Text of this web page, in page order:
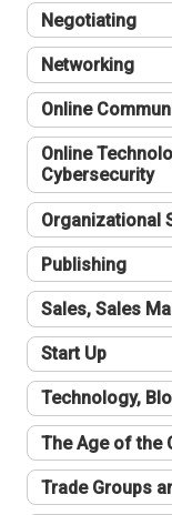
Negotiating
Networking
Online
Online
Cybersecurity
Organizational
Publishing
Sales, Sales
Start Up
Technology,
The Age of the
Trade Groups